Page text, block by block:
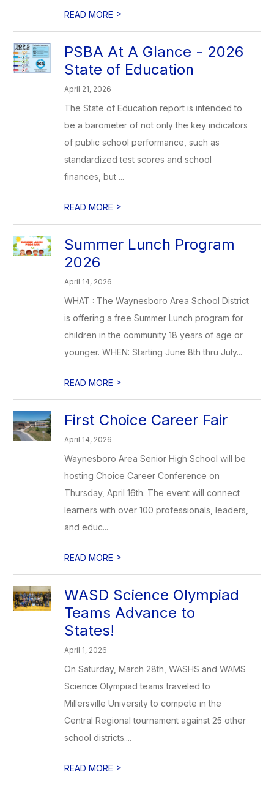
READ MORE >
PSBA At A Glance - 2026
State of Education
April 21, 2026
The State of Education report is intended to
be a barometer of not only the key indicators
of public school performance, such as
standardized test scores and school
finances, but ...
READ MORE >
Summer Lunch Program
2026
April 14, 2026
WHAT : The Waynesboro Area School District
is offering a free Summer Lunch program for
children in the community 18 years of age or
younger. WHEN: Starting June 8th thru July...
READ MORE >
First Choice Career Fair
April 14, 2026
Waynesboro Area Senior High School will be
hosting Choice Career Conference on
Thursday, April 16th. The event will connect
learners with over 100 professionals, leaders,
and educ...
READ MORE >
WASD Science Olympiad
Teams Advance to
States!
April 1, 2026
On Saturday, March 28th, WASHS and WAMS
Science Olympiad teams traveled to
Millersville University to compete in the
Central Regional tournament against 25 other
school districts....
READ MORE >